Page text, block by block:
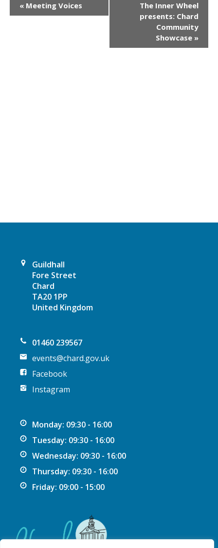
a
« Meeting Voices
The Inner Wheel
presents: Chard
Community
Showcase »
Guildhall
Fore Street
Chard
TA20 1PP
United Kingdom
01460 239567
events@chard.gov.uk
Facebook
Instagram
Monday: 09:30 - 16:00
Tuesday: 09:30 - 16:00
Wednesday: 09:30 - 16:00
Thursday: 09:30 - 16:00
Friday: 09:00 - 15:00